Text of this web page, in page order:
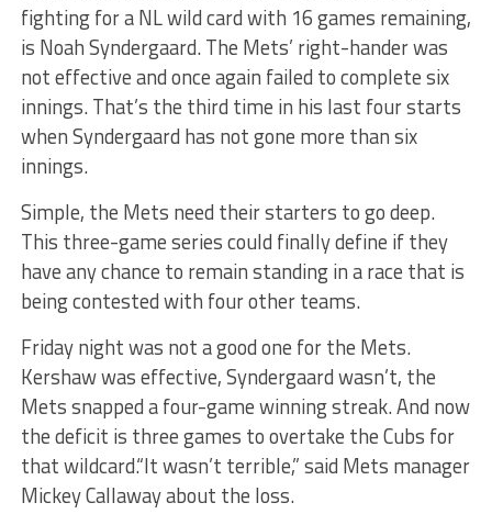
fighting for a NL wild card with 16 games remaining,
is Noah Syndergaard. The Mets’ right-hander was
not effective and once again failed to complete six
innings. That’s the third time in his last four starts
when Syndergaard has not gone more than six
innings.
Simple, the Mets need their starters to go deep.
This three-game series could finally define if they
have any chance to remain standing in a race that is
being contested with four other teams.
Friday night was not a good one for the Mets.
Kershaw was effective, Syndergaard wasn’t, the
Mets snapped a four-game winning streak. And now
the deficit is three games to overtake the Cubs for
that wildcard.“It wasn’t terrible,” said Mets manager
Mickey Callaway about the loss.